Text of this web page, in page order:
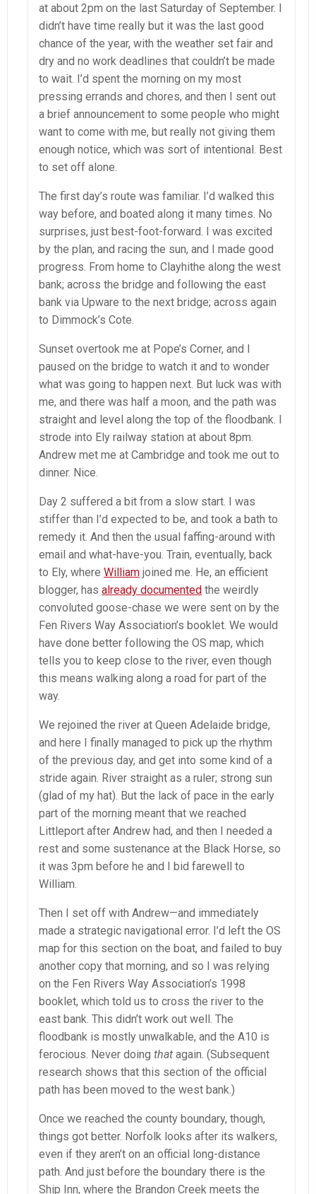
at about 2pm on the last Saturday of September. I
didn’t have time really but it was the last good
chance of the year, with the weather set fair and
dry and no work deadlines that couldn’t be made
to wait. I’d spent the morning on my most
pressing errands and chores, and then I sent out
a brief announcement to some people who might
want to come with me, but really not giving them
enough notice, which was sort of intentional. Best
to set off alone.
The first day’s route was familiar. I’d walked this
way before, and boated along it many times. No
surprises, just best-foot-forward. I was excited
by the plan, and racing the sun, and I made good
progress. From home to Clayhithe along the west
bank; across the bridge and following the east
bank via Upware to the next bridge; across again
to Dimmock’s Cote.
Sunset overtook me at Pope’s Corner, and I
paused on the bridge to watch it and to wonder
what was going to happen next. But luck was with
me, and there was half a moon, and the path was
straight and level along the top of the floodbank. I
strode into Ely railway station at about 8pm.
Andrew met me at Cambridge and took me out to
dinner. Nice.
Day 2 suffered a bit from a slow start. I was
stiffer than I’d expected to be, and took a bath to
remedy it. And then the usual faffing-around with
email and what-have-you. Train, eventually, back
to Ely, where William joined me. He, an efficient
blogger, has already documented the weirdly
convoluted goose-chase we were sent on by the
Fen Rivers Way Association’s booklet. We would
have done better following the OS map, which
tells you to keep close to the river, even though
this means walking along a road for part of the
way.
We rejoined the river at Queen Adelaide bridge,
and here I finally managed to pick up the rhythm
of the previous day, and get into some kind of a
stride again. River straight as a ruler; strong sun
(glad of my hat). But the lack of pace in the early
part of the morning meant that we reached
Littleport after Andrew had, and then I needed a
rest and some sustenance at the Black Horse, so
it was 3pm before he and I bid farewell to
William.
Then I set off with Andrew—and immediately
made a strategic navigational error. I’d left the OS
map for this section on the boat, and failed to buy
another copy that morning, and so I was relying
on the Fen Rivers Way Association’s 1998
booklet, which told us to cross the river to the
east bank. This didn’t work out well. The
floodbank is mostly unwalkable, and the A10 is
ferocious. Never doing that again. (Subsequent
research shows that this section of the official
path has been moved to the west bank.)
Once we reached the county boundary, though,
things got better. Norfolk looks after its walkers,
even if they aren’t on an official long-distance
path. And just before the boundary there is the
Ship Inn, where the Brandon Creek meets the